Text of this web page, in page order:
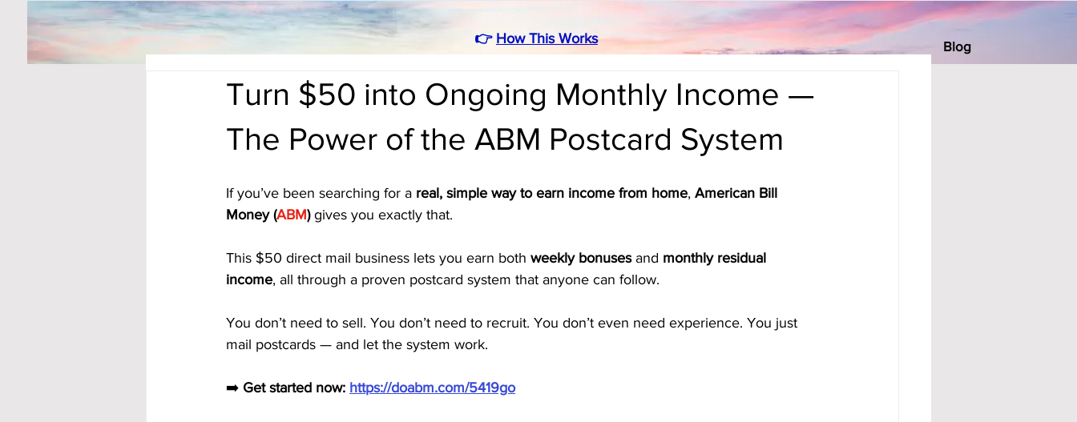
Blog
👉 How This Works
Turn $50 into Ongoing Monthly Income —
The Power of the ABM Postcard System
If you’ve been searching for a real, simple way to earn income from home, American Bill
Money (ABM) gives you exactly that.
This $50 direct mail business lets you earn both weekly bonuses and monthly residual
income, all through a proven postcard system that anyone can follow.
You don’t need to sell. You don’t need to recruit. You don’t even need experience. You just
mail postcards — and let the system work.
➡️ Get started now: https://doabm.com/5419go